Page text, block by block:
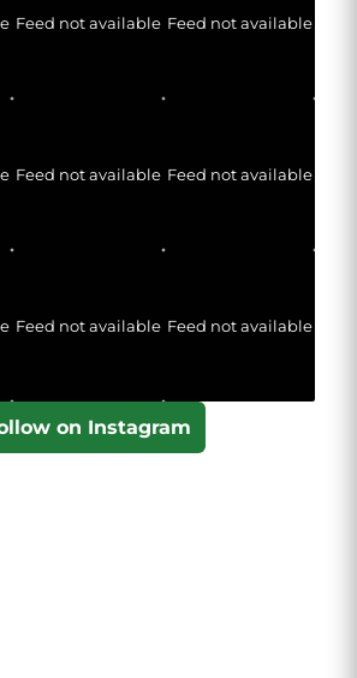
Feed not available Feed not available
Feed not available Feed not available
Feed not available Feed not available
on Instagram